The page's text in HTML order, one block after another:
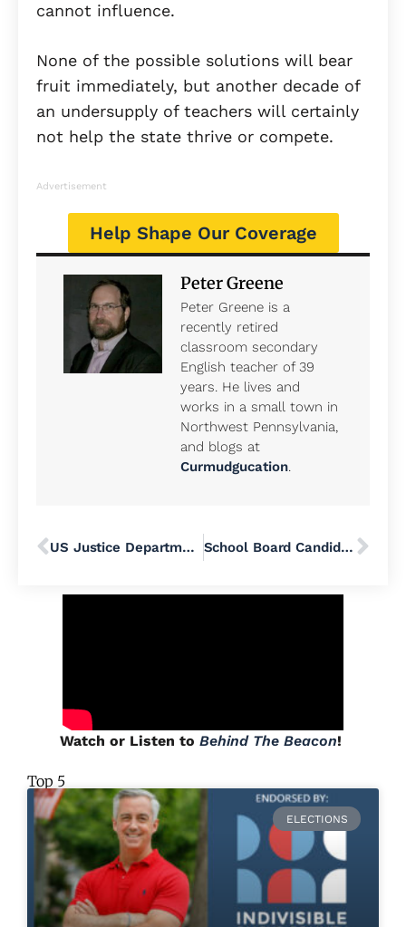
cannot influence.
None of the possible solutions will bear
fruit immediately, but another decade of
an undersupply of teachers will certainly
not help the state thrive or compete.
Advertisement
Help Shape Our Coverage
Peter Greene
Peter Greene is a
recently retired
classroom secondary
English teacher of 39
years. He lives and
works in a small town in
Northwest Pennsylvania,
and blogs at
Curmudgucation.
US Justice Department Sues 6 More States, Including Pennsylvania, in Its Quest for Voter Data School Board Candidate Q&A: Flemming Godiksen – Centennial School District
Watch or Listen to Behind The Beacon!
Top 5
ELECTIONS